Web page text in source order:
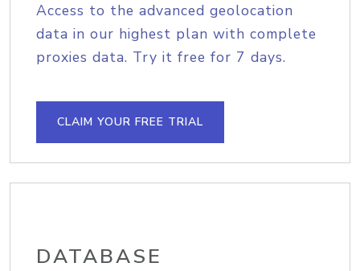
Access to the advanced geolocation
data in our highest plan with complete
proxies data. Try it free for 7 days.
CLAIM YOUR FREE TRIAL
DATABASE